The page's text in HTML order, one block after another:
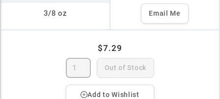
3/8 oz Email Me
$7.29
Out of Stock
Add to Wishlist